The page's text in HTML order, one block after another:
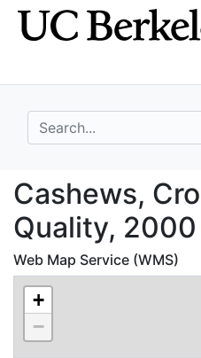
Skip
to
Skip to
main
search for
Cashews,
Cashews,
Quality, 2000
Web Map Service (WMS)
+
−